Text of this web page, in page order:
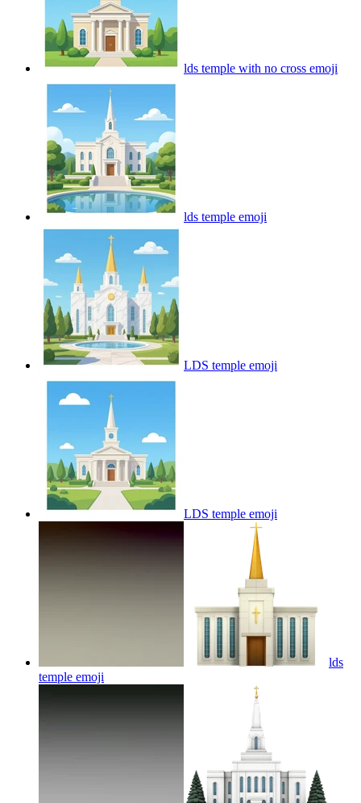
lds temple with no cross emoji
lds temple emoji
LDS temple emoji
LDS temple emoji
lds
temple emoji